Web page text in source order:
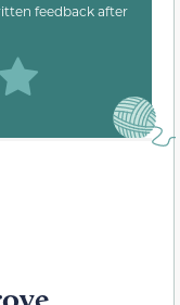
feedback after